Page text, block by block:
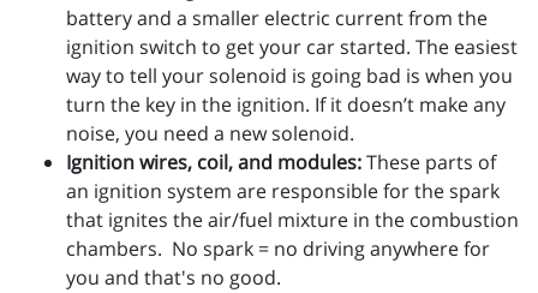
battery and a smaller electric current from the
ignition switch to get your car started. The easiest
way to tell your solenoid is going bad is when you
turn the key in the ignition. If it doesn’t make any
noise, you need a new solenoid.
Ignition wires, coil, and modules:These parts of
an ignition system are responsible for the spark
that ignites the air/fuel mixture in the combustion
chambers. No spark = no driving anywhere for
you and that's no good.